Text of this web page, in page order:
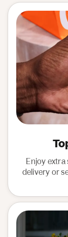
Enjoy
delivery or